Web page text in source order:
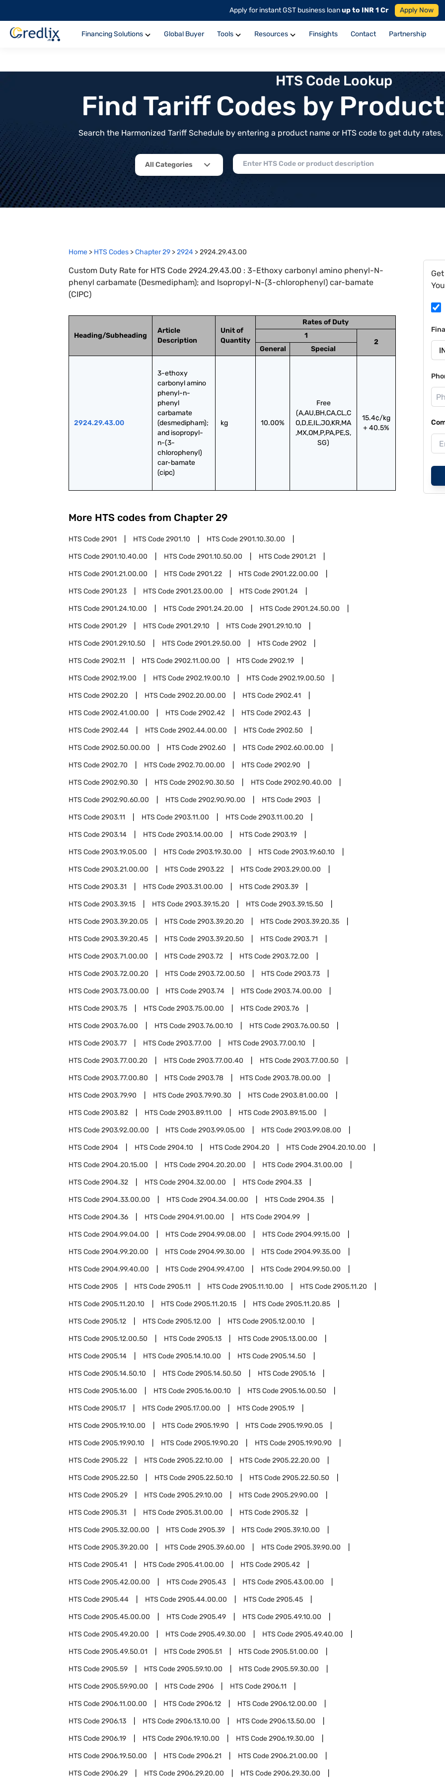
Apply for instant GST business loanup to INR 1 Cr Apply Now
Financing Solutions Global Buyer Tools Resources Finsights Contact Partnership
HTS Code Lookup
Find Tariff Codes by
Search the Harmonized Tariff Schedule by entering a product name or HTS code to get duty
All Categories
Home > HTS Codes >Chapter29 >2924 >2924.29.43.00
Custom Duty Rate for HTS Code 2924.29.43.00 : 3-Ethoxy carbonyl amino phenyl-N-
phenyl carbamate (Desmedipham); and Isopropyl-N-(3-chlorophenyl) car-bamate
(CIPC)
Heading/Subheading
Article
Description
Unit of
Quantity
Rates of Duty
1
2
General
Special
2924.29.43.00
3-ethoxy
carbonyl amino
phenyl-n-
phenyl
carbamate
(desmedipham);
and isopropyl-
n-(3-
chlorophenyl)
car-bamate
(cipc)
kg 10.00%
Free
(A,AU,BH,CA,CL,C
O,D,E,IL,JO,KR,MA
,MX,OM,P,PA,PE,S,
SG)
15.4¢/kg
+ 40.5%
More HTS codes from Chapter 29
HTS Code2901 HTS Code2901.10 HTS Code2901.10.30.00
HTS Code2901.10.40.00 HTS Code2901.10.50.00 HTS Code2901.21
HTS Code2901.21.00.00 HTS Code2901.22 HTS Code2901.22.00.00
HTS Code2901.23 HTS Code2901.23.00.00 HTS Code2901.24
HTS Code2901.24.10.00 HTS Code2901.24.20.00 HTS Code2901.24.50.00
HTS Code2901.29 HTS Code2901.29.10 HTS Code2901.29.10.10
HTS Code2901.29.10.50 HTS Code2901.29.50.00 HTS Code2902
HTS Code2902.11 HTS Code2902.11.00.00 HTS Code2902.19
HTS Code2902.19.00 HTS Code2902.19.00.10 HTS Code2902.19.00.50
HTS Code2902.20 HTS Code2902.20.00.00 HTS Code2902.41
HTS Code2902.41.00.00 HTS Code2902.42 HTS Code2902.43
HTS Code2902.44 HTS Code2902.44.00.00 HTS Code2902.50
HTS Code2902.50.00.00 HTS Code2902.60 HTS Code2902.60.00.00
HTS Code2902.70 HTS Code2902.70.00.00 HTS Code2902.90
HTS Code2902.90.30 HTS Code2902.90.30.50 HTS Code2902.90.40.00
HTS Code2902.90.60.00 HTS Code2902.90.90.00 HTS Code2903
HTS Code2903.11 HTS Code2903.11.00 HTS Code2903.11.00.20
HTS Code2903.14 HTS Code2903.14.00.00 HTS Code2903.19
HTS Code2903.19.05.00 HTS Code2903.19.30.00 HTS Code2903.19.60.10
HTS Code2903.21.00.00 HTS Code2903.22 HTS Code2903.29.00.00
HTS Code2903.31 HTS Code2903.31.00.00 HTS Code2903.39
HTS Code2903.39.15 HTS Code2903.39.15.20 HTS Code2903.39.15.50
HTS Code2903.39.20.05 HTS Code2903.39.20.20 HTS Code2903.39.20.35
HTS Code2903.39.20.45 HTS Code2903.39.20.50 HTS Code2903.71
HTS Code2903.71.00.00 HTS Code2903.72 HTS Code2903.72.00
HTS Code2903.72.00.20 HTS Code2903.72.00.50 HTS Code2903.73
HTS Code2903.73.00.00 HTS Code2903.74 HTS Code2903.74.00.00
HTS Code2903.75 HTS Code2903.75.00.00 HTS Code2903.76
HTS Code2903.76.00 HTS Code2903.76.00.10 HTS Code2903.76.00.50
HTS Code2903.77 HTS Code2903.77.00 HTS Code2903.77.00.10
HTS Code2903.77.00.20 HTS Code2903.77.00.40 HTS Code2903.77.00.50
HTS Code2903.77.00.80 HTS Code2903.78 HTS Code2903.78.00.00
HTS Code2903.79.90 HTS Code2903.79.90.30 HTS Code2903.81.00.00
HTS Code2903.82 HTS Code2903.89.11.00 HTS Code2903.89.15.00
HTS Code2903.92.00.00 HTS Code2903.99.05.00 HTS Code2903.99.08.00
HTS Code2904 HTS Code2904.10 HTS Code2904.20 HTS Code2904.20.10.00
HTS Code2904.20.15.00 HTS Code2904.20.20.00 HTS Code2904.31.00.00
HTS Code2904.32 HTS Code2904.32.00.00 HTS Code2904.33
HTS Code2904.33.00.00 HTS Code2904.34.00.00 HTS Code2904.35
HTS Code2904.36 HTS Code2904.91.00.00 HTS Code2904.99
HTS Code2904.99.04.00 HTS Code2904.99.08.00 HTS Code2904.99.15.00
HTS Code2904.99.20.00 HTS Code2904.99.30.00 HTS Code2904.99.35.00
HTS Code2904.99.40.00 HTS Code2904.99.47.00 HTS Code2904.99.50.00
HTS Code2905 HTS Code2905.11 HTS Code2905.11.10.00 HTS Code2905.11.20
HTS Code2905.11.20.10 HTS Code2905.11.20.15 HTS Code2905.11.20.85
HTS Code2905.12 HTS Code2905.12.00 HTS Code2905.12.00.10
HTS Code2905.12.00.50 HTS Code2905.13 HTS Code2905.13.00.00
HTS Code2905.14 HTS Code2905.14.10.00 HTS Code2905.14.50
HTS Code2905.14.50.10 HTS Code2905.14.50.50 HTS Code2905.16
HTS Code2905.16.00 HTS Code2905.16.00.10 HTS Code2905.16.00.50
HTS Code2905.17 HTS Code2905.17.00.00 HTS Code2905.19
HTS Code2905.19.10.00 HTS Code2905.19.90 HTS Code2905.19.90.05
HTS Code2905.19.90.10 HTS Code2905.19.90.20 HTS Code2905.19.90.90
HTS Code2905.22 HTS Code2905.22.10.00 HTS Code2905.22.20.00
HTS Code2905.22.50 HTS Code2905.22.50.10 HTS Code2905.22.50.50
HTS Code2905.29 HTS Code2905.29.10.00 HTS Code2905.29.90.00
HTS Code2905.31 HTS Code2905.31.00.00 HTS Code2905.32
HTS Code2905.32.00.00 HTS Code2905.39 HTS Code2905.39.10.00
HTS Code2905.39.20.00 HTS Code2905.39.60.00 HTS Code2905.39.90.00
HTS Code2905.41 HTS Code2905.41.00.00 HTS Code2905.42
HTS Code2905.42.00.00 HTS Code2905.43 HTS Code2905.43.00.00
HTS Code2905.44 HTS Code2905.44.00.00 HTS Code2905.45
HTS Code2905.45.00.00 HTS Code2905.49 HTS Code2905.49.10.00
HTS Code2905.49.20.00 HTS Code2905.49.30.00 HTS Code2905.49.40.00
HTS Code2905.49.50.01 HTS Code2905.51 HTS Code2905.51.00.00
HTS Code2905.59 HTS Code2905.59.10.00 HTS Code2905.59.30.00
HTS Code2905.59.90.00 HTS Code2906 HTS Code2906.11
HTS Code2906.11.00.00 HTS Code2906.12 HTS Code2906.12.00.00
HTS Code2906.13 HTS Code2906.13.10.00 HTS Code2906.13.50.00
HTS Code2906.19 HTS Code2906.19.10.00 HTS Code2906.19.30.00
HTS Code2906.19.50.00 HTS Code2906.21 HTS Code2906.21.00.00
HTS Code2906.29 HTS Code2906.29.20.00 HTS Code2906.29.30.00